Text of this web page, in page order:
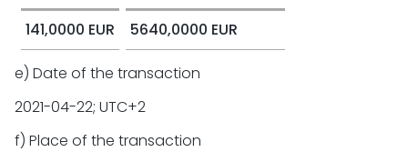
141,0000 EUR
5640,0000 EUR
e) Date of the transaction
2021-04-22; UTC+2
f) Place of the transaction